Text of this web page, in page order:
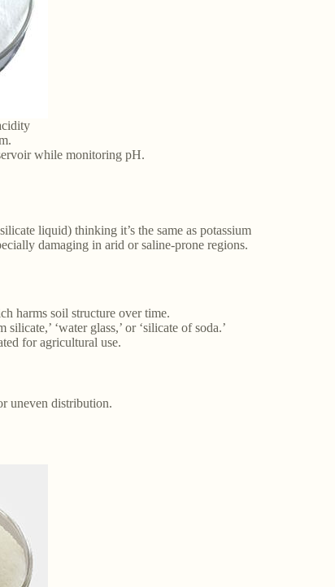
while monitoring pH.
liquid) thinking it’s the same as potassium
damaging in arid or saline-prone regions.
harms soil structure over time.
‘water glass,’ or ‘silicate of soda.’
for agricultural use.
uneven distribution.